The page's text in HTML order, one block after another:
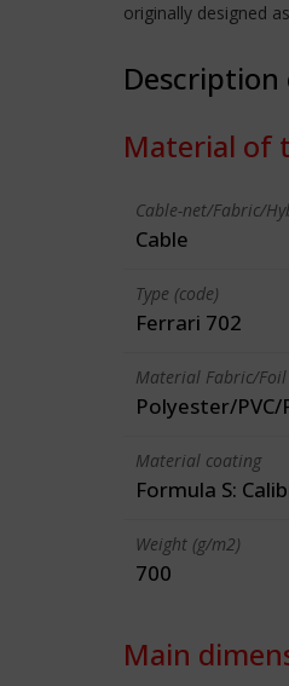
originally designed
Material of
Cable-net/Fabric/
Cable
Type (code)
Ferrari 702
Material Fabric/Foil
Polyester/PVC/
Material coating
Formula S:
Weight (g/m2)
700
Main